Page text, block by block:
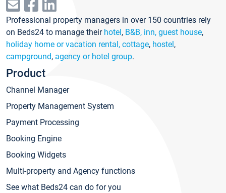
Professional property managers in over 150 countries rely
on Beds24 to manage their hotel, B&B, inn, guest house,
holiday home or vacation rental, cottage, hostel,
campground, agency or hotel group.
Product
Channel Manager
Property Management System
Payment Processing
Booking Engine
Booking Widgets
Multi-property and Agency functions
See what Beds24 can do for you